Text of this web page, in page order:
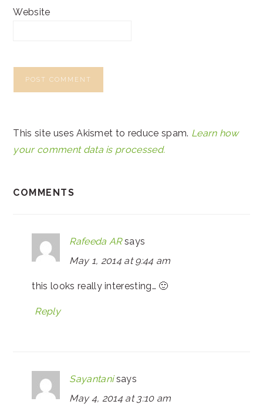
Website
This site uses Akismet to reduce spam. Learn how
your comment data is processed.
COMMENTS
Rafeeda AR says
May 1, 2014 at 9:44 am
this looks really interesting… 🙂
Reply
Sayantani says
May 4, 2014 at 3:10 am